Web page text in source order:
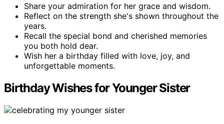
Share your admiration for her grace and wisdom.
Reflect on the strength she's shown throughout the
years.
Recall the special bond and cherished memories
you both hold dear.
Wish her a birthday filled with love, joy, and
unforgettable moments.
Birthday Wishes for Younger Sister